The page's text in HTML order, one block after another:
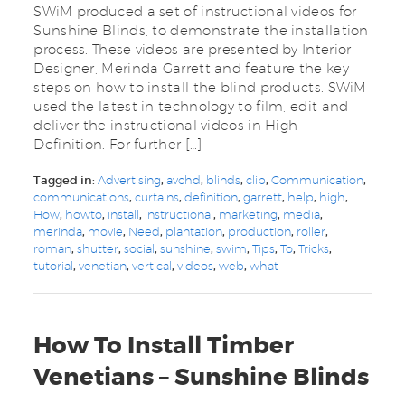
SWiM produced a set of instructional videos for
Sunshine Blinds, to demonstrate the installation
process. These videos are presented by Interior
Designer, Merinda Garrett and feature the key
steps on how to install the blind products. SWiM
used the latest in technology to film, edit and
deliver the instructional videos in High
Definition. For further […]
Tagged in:Advertising,avchd, blinds,clip,Communication,
communications,curtains,definition,garrett, help, high,
How, howto, install, instructional, marketing, media,
merinda, movie, Need, plantation, production, roller,
roman,shutter,social,sunshine,swim,Tips,To,Tricks,
tutorial,venetian,vertical,videos,web,what
How To Install Timber
Venetians – Sunshine Blinds